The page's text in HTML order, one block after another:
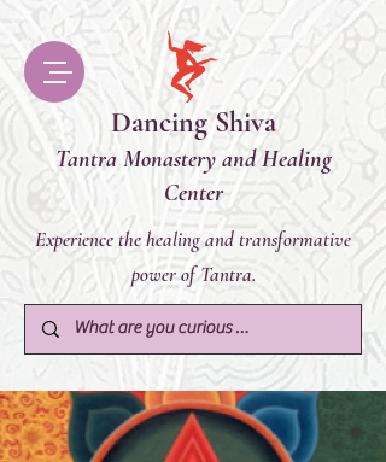
Dancing Shiva
Tantra Monastery and Healing
Center
Experience the healing and transformative
power of Tantra.